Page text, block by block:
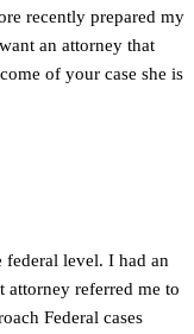
recently prepared my
an attorney that
of your case she is
federal level. I had an
attorney referred me to
Federal cases